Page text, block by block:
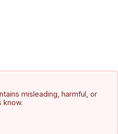
misleading, harmful, or
know.